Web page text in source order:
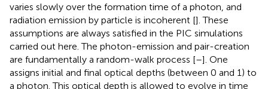
varies slowly over the formation time of a photon, and
radiation emission by particle is incoherent []. These
assumptions are always satisfied in the PIC simulations
carried out here. The photon-emission and pair-creation
are fundamentally a random-walk process [–]. One
assigns initial and final optical depths (between 0 and 1) to
a photon. This optical depth is allowed to evolve in time